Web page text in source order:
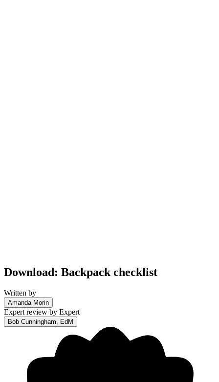
Download: Backpack checklist
Written by
Amanda Morin
Expert review by Expert
Bob Cunningham, EdM